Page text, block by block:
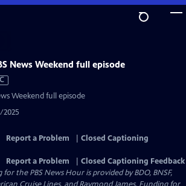
News Weekend full episode
Weekend full episode
Report a Problem
Closed Captioning
Report a Problem
Closed Captioning Feedback
the PBS News Hour is provided by BDO, BNSF,